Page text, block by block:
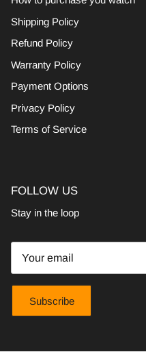
Shipping Policy
Refund Policy
Warranty Policy
Payment Options
Privacy Policy
Terms of Service
FOLLOW US
Stay in the loop
Subscribe